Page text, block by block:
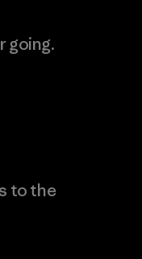
going.
to the